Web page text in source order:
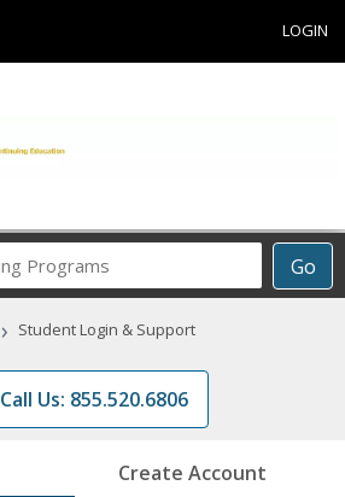
LOGIN
Go
Career
Programs
› Student Login & Support
Call Us: 855.520.6806
Create Account